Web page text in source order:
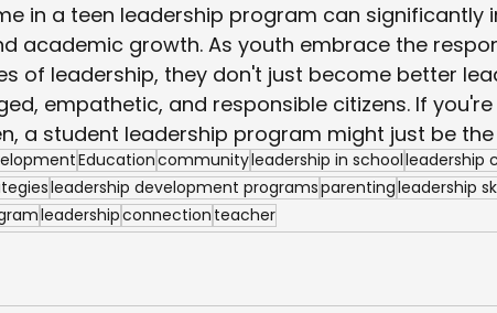
in a teen leadership program can significantly
academic growth. As youth embrace the
of leadership, they don't just become better
empathetic, and responsible citizens. If
a student leadership program might just be
Educationcommunityleadership in schoolleadership
leadership development programsparentingleadership
leadershipconnection teacher